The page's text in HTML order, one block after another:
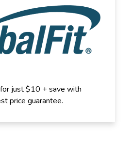
just $10 + save with
price guarantee.